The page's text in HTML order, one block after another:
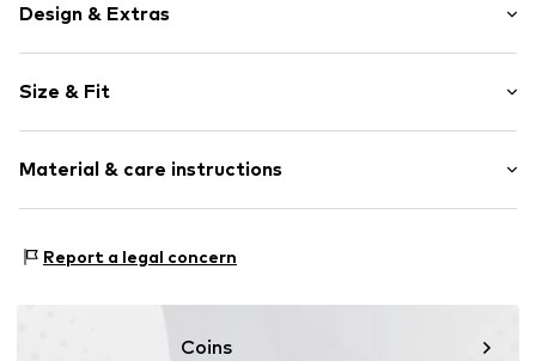
Design & Extras
Leather
Round cap
Smooth leather
Item no. 2010052180002
Size & Fit
Material & care instructions
Inner material: Textile
Report a legal concern
Coins